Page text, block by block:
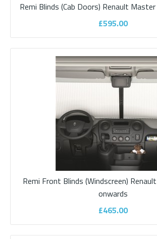
£525.00
ADD TO CART
Add to compare
Add to wishlist
Remi Blinds (Cab Doors) Renault
£595.00
Remi Front Blinds (Windscreen)
onwards
£465.00